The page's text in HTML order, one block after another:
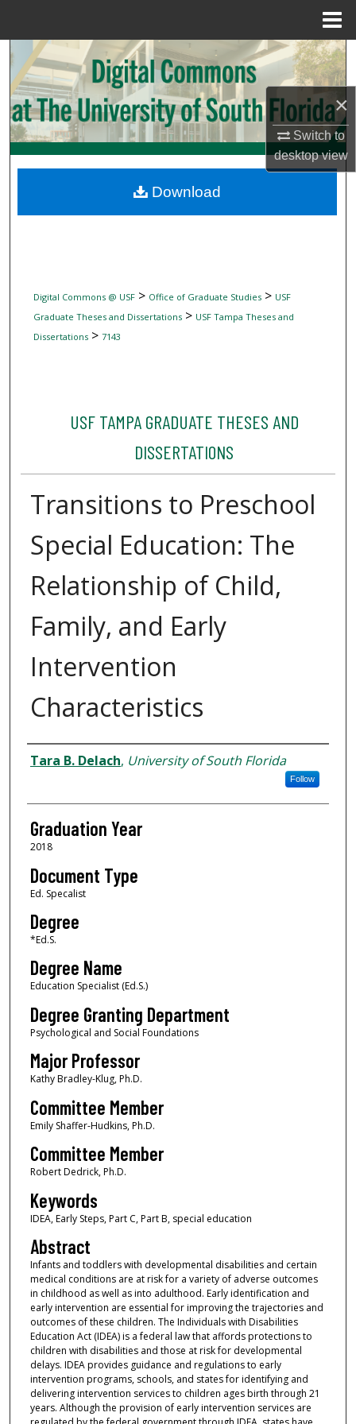
×
Switch to
desktopview
Search
Browse Collections
My Account
Digital Commons Network™
Digital Commons @ USF> Office of Graduate Studies> USF
Graduate Theses and Dissertations> USF Tampa Theses and
Dissertations> 7143
USF TAMPA GRADUATE THESES AND
DISSERTATIONS
Transitions to Preschool
Special Education: The
Relationship of Child,
Family, and Early
Intervention
Characteristics
Author
Tara B. Delach, University of South Florida
Follow
Graduation Year
2018
Document Type
Ed. Specalist
Degree
*Ed.S.
Degree Name
Education Specialist (Ed.S.)
Degree Granting Department
Psychological and Social Foundations
Major Professor
Kathy Bradley-Klug, Ph.D.
Committee Member
Emily Shaffer-Hudkins, Ph.D.
Committee Member
Robert Dedrick, Ph.D.
Keywords
IDEA, Early Steps, Part C, Part B, special education
Abstract
Infants and toddlers with developmental disabilities and certain
medical conditions are at risk for a variety of adverse outcomes
in childhood as well as into adulthood. Early identification and
early intervention are essential for improving the trajectories and
outcomes of these children. The Individuals with Disabilities
Education Act (IDEA) is a federal law that affords protections to
children with disabilities and those at risk for developmental
delays. IDEA provides guidance and regulations to early
intervention programs, schools, and states for identifying and
delivering intervention services to children ages birth through 21
years. Although the provision of early intervention services are
Download